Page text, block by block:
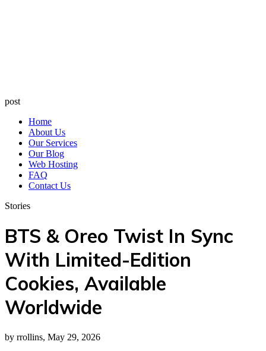
post
Home
About Us
Our Services
Our Blog
Web Hosting
FAQ
Contact Us
Stories
BTS & Oreo Twist In Sync
With Limited-Edition
Cookies, Available
Worldwide
by rrollins, May 29, 2026